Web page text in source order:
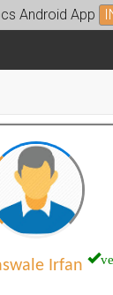
Android App
Irfan